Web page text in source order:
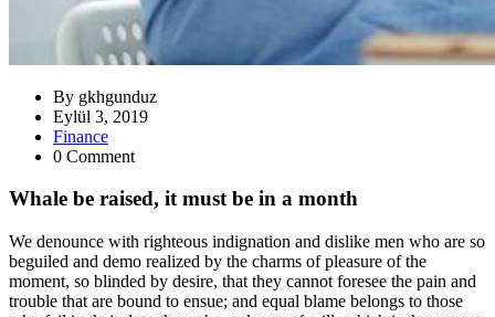
By gkhgunduz
Eylül 3, 2019
Finance
0 Comment
Whale be raised, it must be in a month
We denounce with righteous indignation and dislike men who are so
beguiled and demo realized by the charms of pleasure of the
moment, so blinded by desire, that they cannot foresee the pain and
trouble that are bound to ensue; and equal blame belongs to those